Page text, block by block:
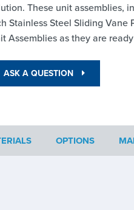
These unit assemblies,
Stainless Steel Sliding
Assemblies as they are
ASK A QUESTION
OPTIONS